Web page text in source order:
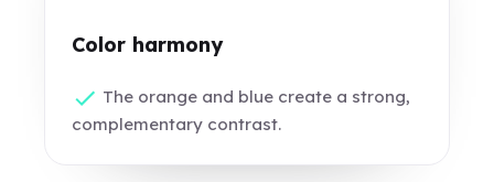
Color harmony
The orange and blue create a strong,
complementary contrast.